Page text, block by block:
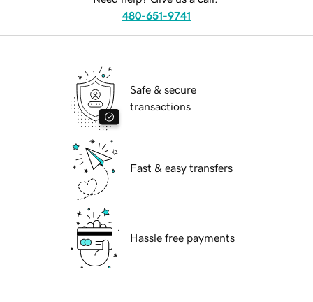
480-651-9741
Safe & secure
transactions
Fast & easy transfers
Hassle free payments